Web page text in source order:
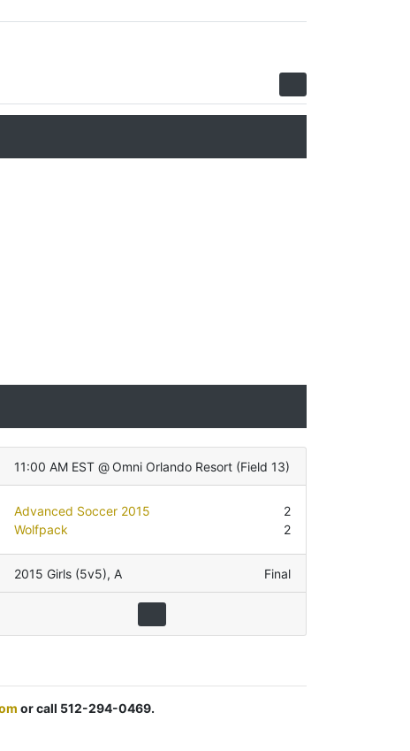
11:00 AM EST @ Omni Orlando Resort (Field 13)
Advanced Soccer 2015
2
Wolfpack
2
2015 Girls (5v5), A Final
or call 512-294-0469.